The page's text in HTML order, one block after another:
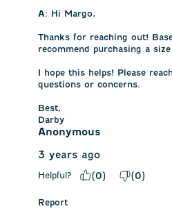
A: Hi Margo,
Thanks for reaching out!
recommend purchasing a
I hope this helps! Please
questions or concerns.
Best,
Darby
Anonymous
3 years ago
Helpful? (0) (0)
Report